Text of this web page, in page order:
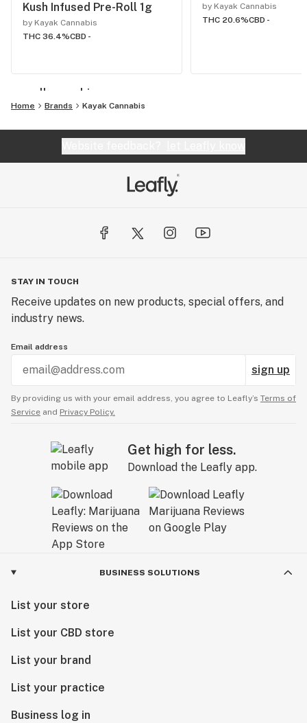
Kush Infused Pre-Roll 1g
by Kayak Cannabis
THC 36.4%CBD -
by Kayak Cannabis
THC 20.6%CBD -
see all cannabis
Home Brands Kayak Cannabis
STAY IN TOUCH
Receive updates on new products, special offers, and
industry news.
Email address
sign up
By providing us with your email address, you agree to Leafly’s Terms of
Service and Privacy Policy.
Get high for less.
Download the Leafly app.
BUSINESS SOLUTIONS
List your store
List your CBD store
List your brand
List your practice
Business log in